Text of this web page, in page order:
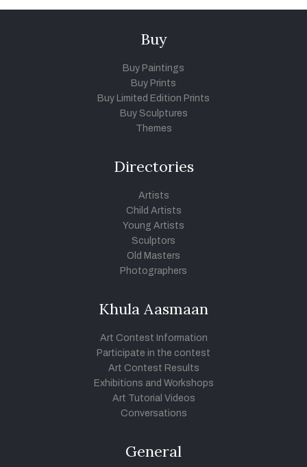
Buy
Buy Paintings
Buy Prints
Buy Limited Edition Prints
Buy Sculptures
Themes
Directories
Artists
Child Artists
Young Artists
Sculptors
Old Masters
Photographers
Khula Aasmaan
Art Contest Information
Participate in the contest
Art Contest Results
Exhibitions and Workshops
Art Tutorial Videos
Conversations
General